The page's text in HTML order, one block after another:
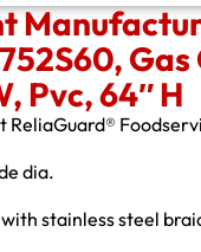
Pvc, 64″ H
ReliaGuard®
dia.
stainless steel